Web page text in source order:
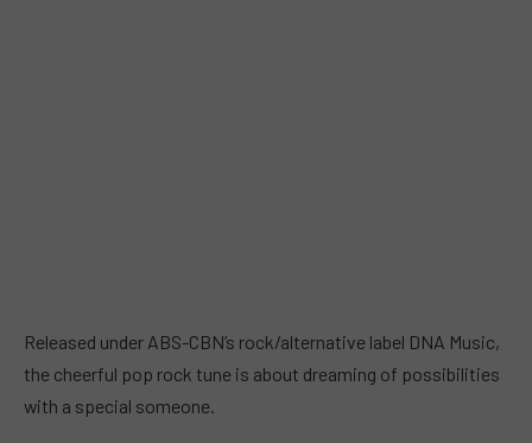
Released under ABS-CBN’s rock/alternative label DNA Music,
the cheerful pop rock tune is about dreaming of possibilities
with a special someone.